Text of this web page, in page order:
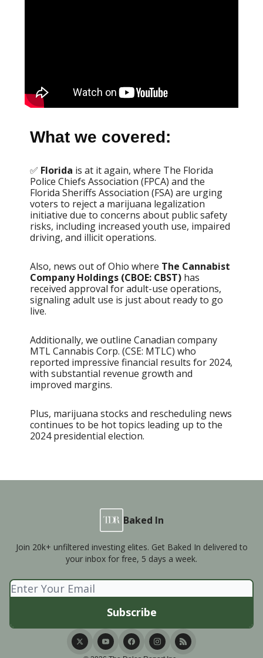
What we covered:
✅ Florida is at it again, where The Florida
Police Chiefs Association (FPCA) and the
Florida Sheriffs Association (FSA) are urging
voters to reject a marijuana legalization
initiative due to concerns about public safety
risks, including increased youth use, impaired
driving, and illicit operations.
Also, news out of Ohio where The Cannabist
Company Holdings (CBOE: CBST) has
received approval for adult-use operations,
signaling adult use is just about ready to go
live.
Additionally, we outline Canadian company
MTL Cannabis Corp. (CSE: MTLC) who
reported impressive financial results for 2024,
with substantial revenue growth and
improved margins.
Plus, marijuana stocks and rescheduling news
continues to be hot topics leading up to the
2024 presidential election.
Baked In
Join 20k+ unfiltered investing elites. Get Baked In delivered to
your inbox for free, 5 days a week.